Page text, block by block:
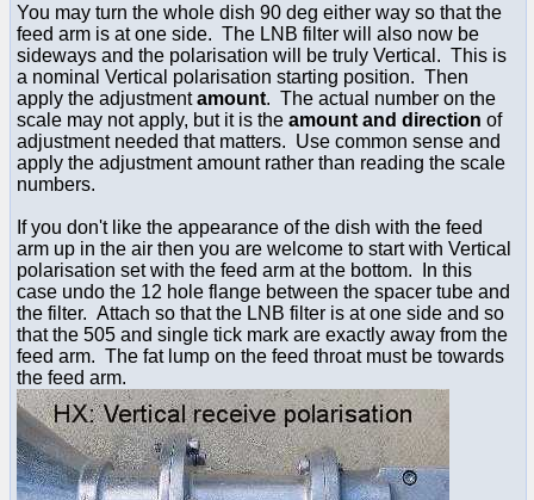
You may turn the whole dish 90 deg either way so that the
feed arm is at one side. The LNB filter will also now be
sideways and the polarisation will be truly Vertical. This is
a nominal Vertical polarisation starting position. Then
apply the adjustmentamount. The actual number on the
scale may not apply, but it is the amount and direction of
adjustment needed that matters. Use common sense and
apply the adjustment amount rather than reading the scale
numbers.
If you don't like the appearance of the dish with the feed
arm up in the air then you are welcome to start with Vertical
polarisation set with the feed arm at the bottom. In this
case undo the 12 hole flange between the spacer tube and
the filter. Attach so that the LNB filter is at one side and so
that the 505 and single tick mark are exactly away from the
feed arm. The fat lump on the feed throat must be towards
the feed arm.